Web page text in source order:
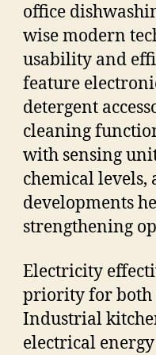
office
wise modern
usability and
feature
detergent
cleaning
with sensing
chemical levels,
developments
strengthening
Electricity
priority for both
Industrial
electrical